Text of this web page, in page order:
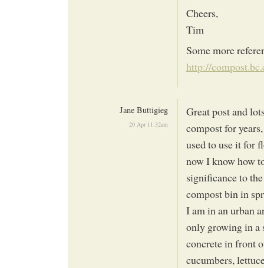
Cheers,
Tim
Some more
http://
Jane Buttigieg
20 Apr 11:32am
Great post and
compost for
used to use it for
now I know how
significance to
compost bin in
I am in an urban
only growing in a
concrete in front
cucumbers,